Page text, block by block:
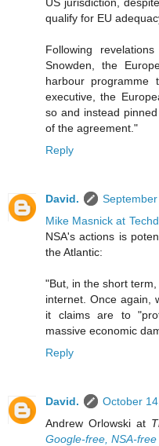
qualify for EU
Following
Snowden, the
harbour programme
executive, the
so and instead
of the agreement."
Reply
David.
Mike Masnick at
NSA's actions is
the Atlantic:
"But, in the short
internet. Once again,
it claims are to
massive economic
Reply
David.
October
Andrew Orlowski at
Google-free, NSA-